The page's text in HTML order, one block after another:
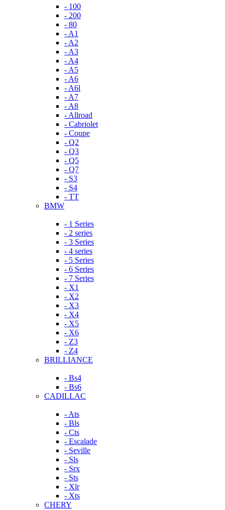
- 100
- 200
- 80
- A1
- A2
- A3
- A4
- A5
- A6
- A6l
- A7
- A8
- Allroad
- Cabriolet
- Coupe
- Q2
- Q3
- Q5
- Q7
- S3
- S4
- TT
BMW
- 1 Series
- 2 series
- 3 Series
- 4 series
- 5 Series
- 6 Series
- 7 Series
- X1
- X2
- X3
- X4
- X5
- X6
- Z3
- Z4
BRILLIANCE
- Bs4
- Bs6
CADILLAC
- Ats
- Bls
- Cts
- Escalade
- Seville
- Sls
- Srx
- Sts
- Xlr
- Xts
CHERY